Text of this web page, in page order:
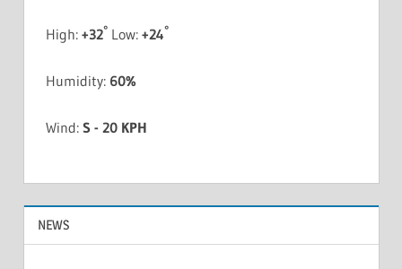
High: +32°Low: +24°
Humidity: 60%
Wind: S - 20 KPH
NEWS